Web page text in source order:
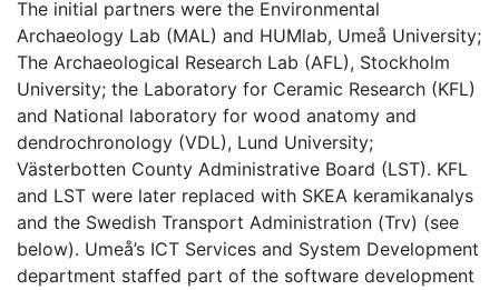
The initial partners were the Environmental
Archaeology Lab (MAL) and HUMlab, Umeå University;
The Archaeological Research Lab (AFL), Stockholm
University; the Laboratory for Ceramic Research (KFL)
and National laboratory for wood anatomy and
dendrochronology (VDL), Lund University;
Västerbotten County Administrative Board (LST). KFL
and LST were later replaced with SKEA keramikanalys
and the Swedish Transport Administration (Trv) (see
below). Umeå’s ICT Services and System Development
department staffed part of the software development